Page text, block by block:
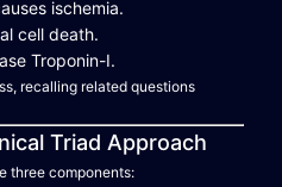
ischemia.
cell death.
Troponin-I.
recalling related questions
Triad Approach
three components: